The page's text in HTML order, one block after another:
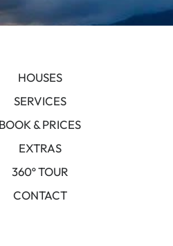
HOUSES
SERVICES
BOOK & PRICES
EXTRAS
360º TOUR
CONTACT